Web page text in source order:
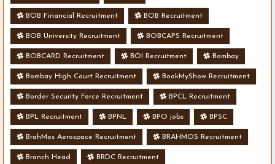
BOB Financial Recruitment BOB Recruitment
BOB University Recruitment BOBCAPS Recruitment
BOBCARD Recruitment BOI Recruitment Bombay
Bombay High Court Recruitment BookMyShow Recruitment
Border Security Force Recruitment BPCL Recruitment
BPL Recruitment BPNL BPO jobs BPSC
BrahMos Aerospace Recruitment BRAHMOS Recruitment
Branch Head BRDC Recruitment